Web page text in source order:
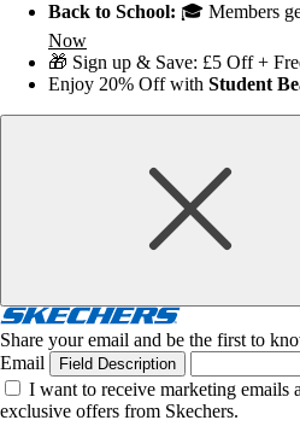
Back to School: 🎓 Members
Now
🎁 Sign up & Save: £5 Off +
Enjoy 20% Off with Student
Share your email and be the first to
Email
Field Description
I want to receive marketing emails
exclusive offers from Skechers.